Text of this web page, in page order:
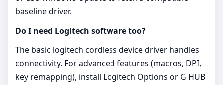
baseline driver.
Do I need Logitech software too?
The basic logitech cordless device driver handles
connectivity. For advanced features (macros, DPI,
key remapping), install Logitech Options or G HUB